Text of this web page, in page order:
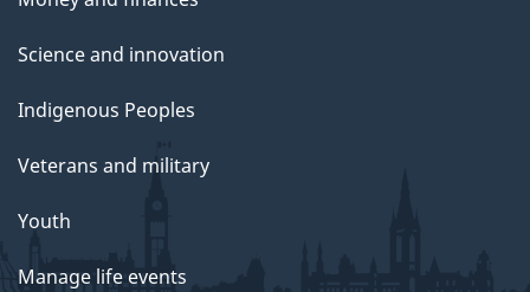
Science and innovation
Indigenous Peoples
Veterans and military
Youth
Manage life events